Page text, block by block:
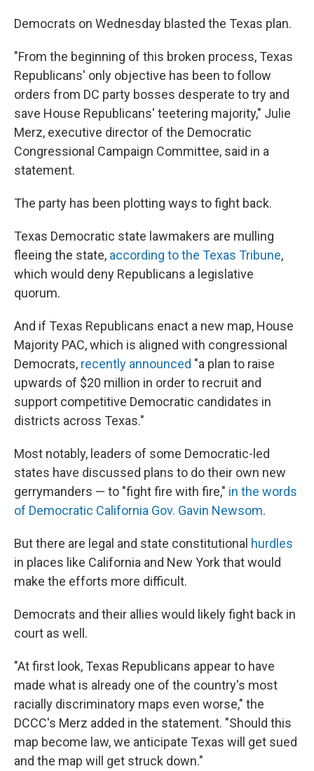
Democrats on Wednesday blasted the Texas plan.
"From the beginning of this broken process, Texas
Republicans' only objective has been to follow
orders from DC party bosses desperate to try and
save House Republicans' teetering majority," Julie
Merz, executive director of the Democratic
Congressional Campaign Committee, said in a
statement.
The party has been plotting ways to fight back.
Texas Democratic state lawmakers are mulling
fleeing the state, according to the Texas Tribune,
which would deny Republicans a legislative
quorum.
And if Texas Republicans enact a new map, House
Majority PAC, which is aligned with congressional
Democrats, recently announced "a plan to raise
upwards of $20 million in order to recruit and
support competitive Democratic candidates in
districts across Texas."
Most notably, leaders of some Democratic-led
states have discussed plans to do their own new
gerrymanders — to "fight fire with fire," in the words
of Democratic California Gov. Gavin Newsom.
But there are legal and state constitutional hurdles
in places like California and New York that would
make the efforts more difficult.
Democrats and their allies would likely fight back in
court as well.
"At first look, Texas Republicans appear to have
made what is already one of the country's most
racially discriminatory maps even worse," the
DCCC's Merz added in the statement. "Should this
map become law, we anticipate Texas will get sued
and the map will get struck down."